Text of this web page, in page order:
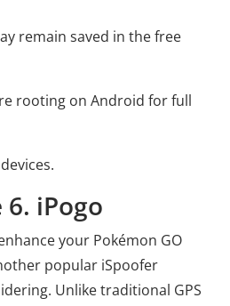
remain saved in the free
rooting on Android for full
iPogo
your Pokémon GO
popular iSpoofer
Unlike traditional GPS